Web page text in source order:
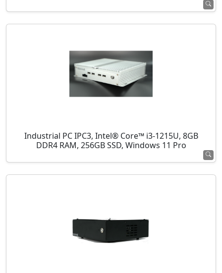
Industrial PC IPC3, Intel® Core™ i3-1215U, 8GB
DDR4 RAM, 256GB SSD, Windows 11 Pro